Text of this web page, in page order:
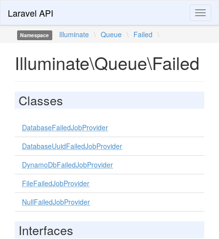
Laravel API
Namespace Illuminate \ Queue \ Failed \
Illuminate\Queue\Failed
Classes
DatabaseFailedJobProvider
DatabaseUuidFailedJobProvider
DynamoDbFailedJobProvider
FileFailedJobProvider
NullFailedJobProvider
Interfaces